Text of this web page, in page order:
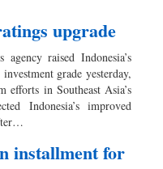
upgrade
raised Indonesia’s
grade yesterday,
in Southeast Asia’s
Indonesia’s improved
installment for